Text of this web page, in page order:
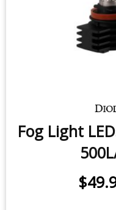
Fog Light